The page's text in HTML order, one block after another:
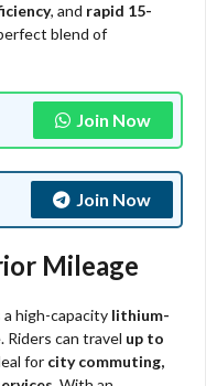
, and rapid 15-
blend of
Join Now
Join Now
Mileage
high-capacity lithium-
can travel up to
for city commuting,